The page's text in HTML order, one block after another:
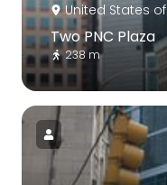
United States
Two PNC Plaza
238 m